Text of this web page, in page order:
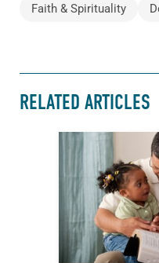
Faith & Spirituality
RELATED ARTICLES